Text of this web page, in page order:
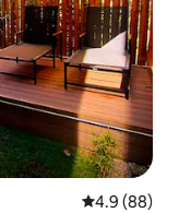
4.9 out of 5
4.9 (88)